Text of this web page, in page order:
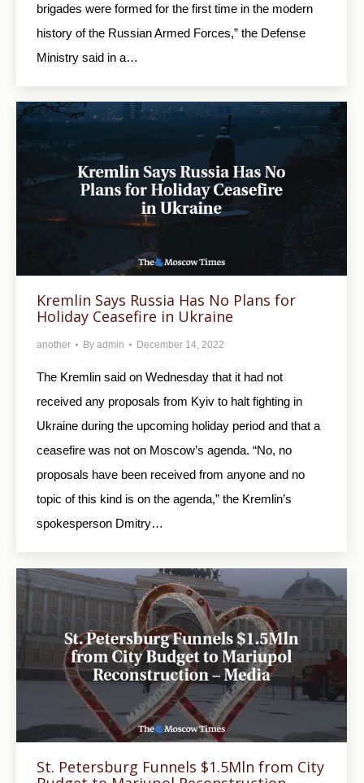
brigades were formed for the first time in the modern
history of the Russian Armed Forces,” the Defense
Ministry said in a…
Kremlin Says Russia Has No Plans for
Holiday Ceasefire in Ukraine
another By admin December 14, 2022
The Kremlin said on Wednesday that it had not
received any proposals from Kyiv to halt fighting in
Ukraine during the upcoming holiday period and that a
ceasefire was not on Moscow’s agenda. “No, no
proposals have been received from anyone and no
topic of this kind is on the agenda,” the Kremlin’s
spokesperson Dmitry…
St. Petersburg Funnels $1.5Mln from City